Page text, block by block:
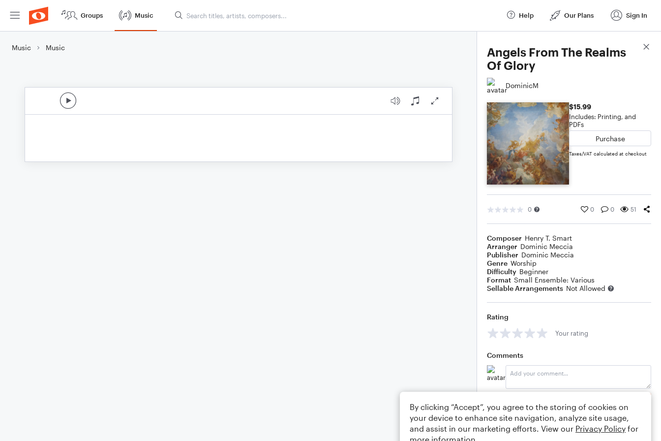
Groups Music Help Our Plans Sign In
Music Music
Angels From The Realms
Of Glory
DominicM
$15.99
Includes: Printing, and
PDFs
Purchase
Taxes/VAT calculated at checkout
0 0 0 51
Composer Henry T. Smart
Arranger Dominic Meccia
Publisher Dominic Meccia
Genre Worship
Difficulty Beginner
Format Small Ensemble: Various
Sellable Arrangements Not Allowed
Rating
Your rating
Comments
Score Details
By clicking “Accept”, you agree to the storing of cookies on
your device to enhance site navigation, analyze site usage,
and assist in our marketing efforts. View our Privacy Policy for